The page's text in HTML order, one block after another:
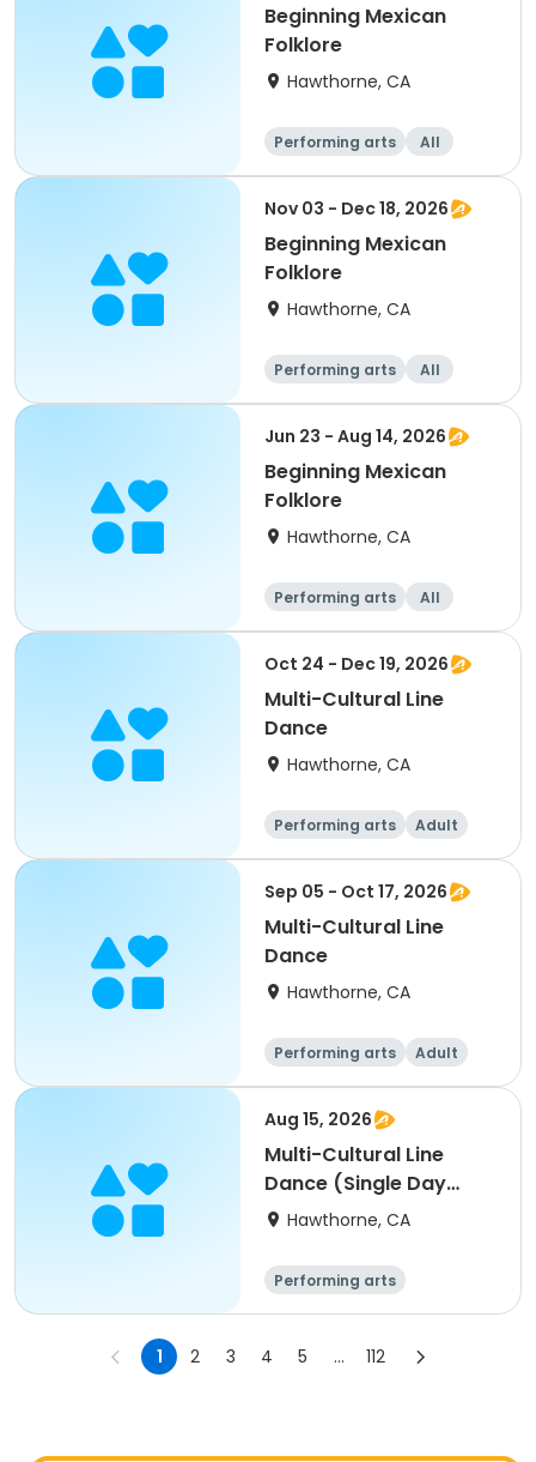
Beginning Mexican
Folklore
Hawthorne, CA
Performing arts All
Nov 03 - Dec 18, 2026
Beginning Mexican
Folklore
Hawthorne, CA
Performing arts All
Jun 23 - Aug 14, 2026
Beginning Mexican
Folklore
Hawthorne, CA
Performing arts All
Oct 24 - Dec 19, 2026
Multi-Cultural Line
Dance
Hawthorne, CA
Performing arts
Adult
All
Sep 05 - Oct 17, 2026
Multi-Cultural Line
Dance
Hawthorne, CA
Performing arts
Adult
All
Aug 15, 2026
Multi-Cultural Line
Dance (Single Day
Session- 8/15/26)
Hawthorne, CA
Performing arts
1 2 3 4 5 ... 112